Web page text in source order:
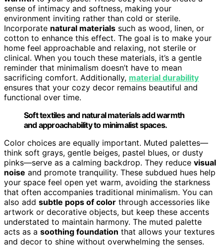
sense of intimacy and softness, making your
environment inviting rather than cold or sterile.
Incorporate natural materials such as wood, linen, or
cotton to enhance this effect. The goal is to make your
home feel approachable and relaxing, not sterile or
clinical. When you touch these materials, it’s a gentle
reminder that minimalism doesn’t have to mean
sacrificing comfort. Additionally, material durability
ensures that your cozy decor remains beautiful and
functional over time.
Soft textiles and natural materials add warmth
and approachability to minimalist spaces.
Color choices are equally important. Muted palettes—
think soft grays, gentle beiges, pastel blues, or dusty
pinks—serve as a calming backdrop. They reduce visual
noise and promote tranquility. These subdued hues help
your space feel open yet warm, avoiding the starkness
that often accompanies traditional minimalism. You can
also add subtle pops of color through accessories like
artwork or decorative objects, but keep these accents
understated to maintain harmony. The muted palette
acts as a soothing foundation that allows your textures
and decor to shine without overwhelming the senses.